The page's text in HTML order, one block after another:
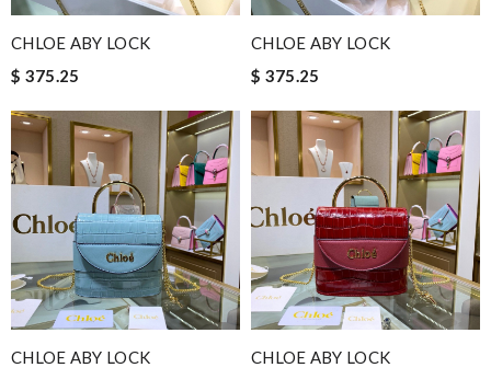
CHLOE ABY LOCK
$ 375.25
CHLOE ABY LOCK
$ 375.25
CHLOE ABY LOCK
CHLOE ABY LOCK